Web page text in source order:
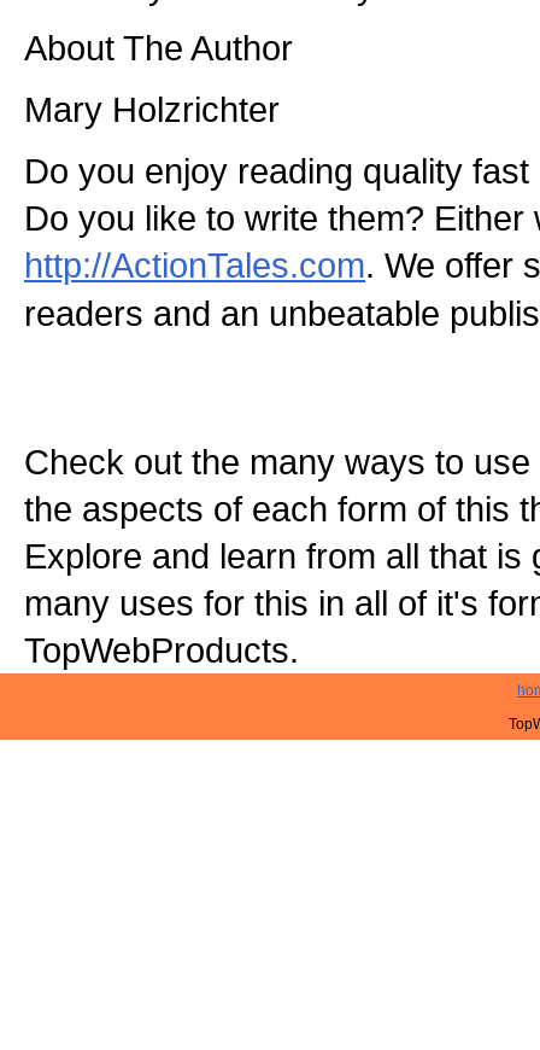
About The Author
Mary Holzrichter
Do you enjoy reading quality
Do you like to write them? Either
http://ActionTales.com. We offer
readers and an unbeatable
Check out the many ways to
the aspects of each form of this
Explore and learn from all that is
many uses for this in all of it's
TopWebProducts.